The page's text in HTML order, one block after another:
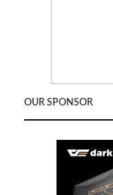
OUR SPONSOR